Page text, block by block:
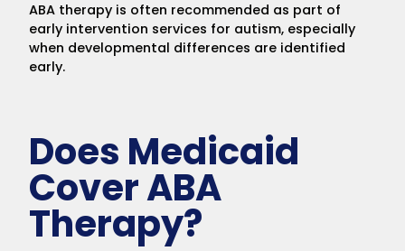
ABA therapy is often recommended as part of
early intervention services for autism, especially
when developmental differences are identified
early.
Does Medicaid
Cover ABA
Therapy?